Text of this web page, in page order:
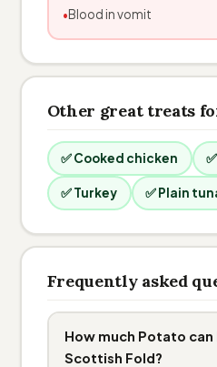
Blood in vomit
Other great treats
✅ Cooked chicken
✅ Turkey ✅ Plain
Frequently asked
How much Potato can
Scottish Fold?